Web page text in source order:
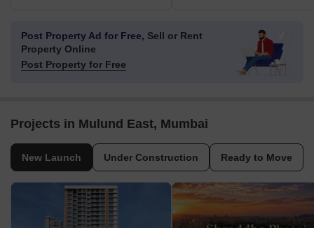
Post Property Ad for Free, Sell or Rent
Property Online
Post Property for Free
Projects in Mulund East, Mumbai
New Launch Under Construction Ready to Move